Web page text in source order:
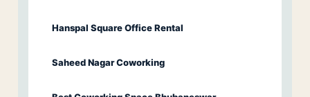
Hanspal Square Office Rental
Saheed Nagar Coworking